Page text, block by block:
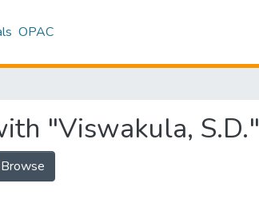
OPAC
"Viswakula, S.D."
Browse